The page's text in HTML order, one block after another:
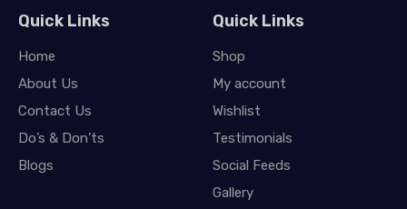
Quick Links
Home
About Us
Contact Us
Do’s & Don’ts
Blogs
Quick Links
Shop
My account
Wishlist
Testimonials
Social Feeds
Gallery